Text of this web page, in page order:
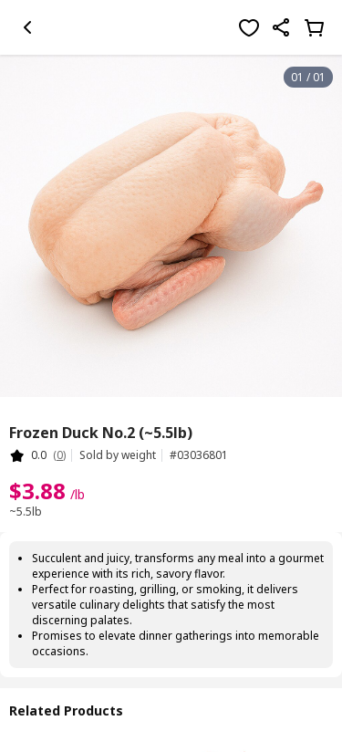
01 / 01
Frozen Duck No.2 (~5.5lb)
0.0 (0) Sold by weight #03036801
$3.88 /lb
~5.5lb
Succulent and juicy, transforms any meal into a gourmet
experience with its rich, savory flavor.
Perfect for roasting, grilling, or smoking, it delivers
versatile culinary delights that satisfy the most
discerning palates.
Promises to elevate dinner gatherings into memorable
occasions.
Related Products